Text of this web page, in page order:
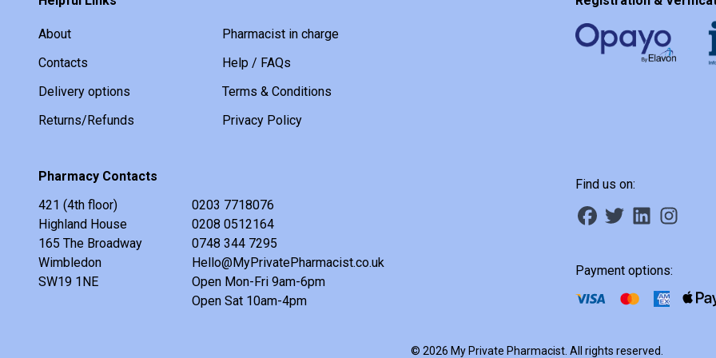
About
Pharmacist in charge
Contacts
Help / FAQs
Delivery options
Terms & Conditions
Returns/Refunds
Privacy Policy
Pharmacy Contacts
421 (4th floor)
Highland House
165 The Broadway
Wimbledon
SW19 1NE
0203 7718076
0208 0512164
0748 344 7295
Hello@MyPrivatePharmacist.co.uk
Open Mon-Fri 9am-6pm
Open Sat 10am-4pm
Find us on:
Payment options:
© 2026 My Private Pharmacist. All rights reserved.